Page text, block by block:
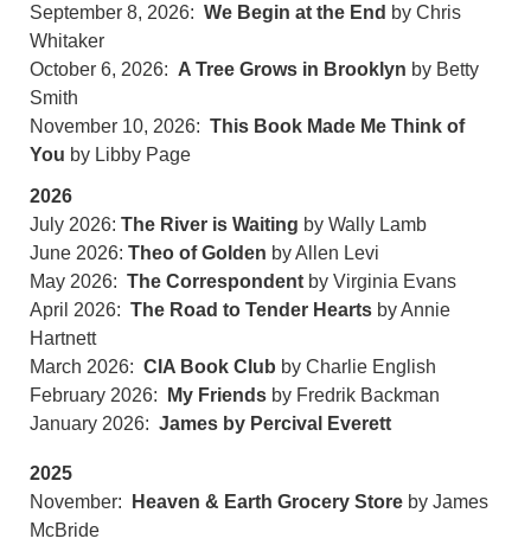
September 8, 2026:We Begin at the End by Chris
Whitaker
October 6, 2026: A Tree Grows in Brooklyn by Betty
Smith
November 10, 2026:This Book Made Me Think of
You by Libby Page
2026
July 2026:The River is Waiting by Wally Lamb
June 2026:Theo of Golden by Allen Levi
May 2026: The Correspondent by Virginia Evans
April 2026:The Road to Tender Hearts by Annie
Hartnett
March 2026:CIA Book Club by Charlie English
February 2026: My Friends by Fredrik Backman
January 2026:James by Percival Everett
2025
November:
Heaven & Earth Grocery Store by James
McBride